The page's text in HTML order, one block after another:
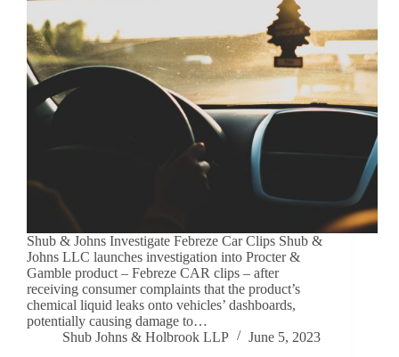
Shub & Johns Investigate Febreze Car Clips Shub &
Johns LLC launches investigation into Procter &
Gamble product – Febreze CAR clips – after
receiving consumer complaints that the product’s
chemical liquid leaks onto vehicles’ dashboards,
potentially causing damage to…
Shub Johns & Holbrook LLP
June 5, 2023